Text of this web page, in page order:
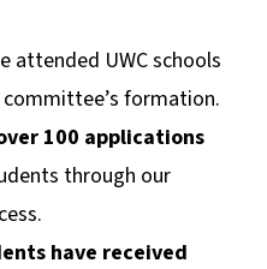
attended UWC schools
formation.
100 applications
through our
have received